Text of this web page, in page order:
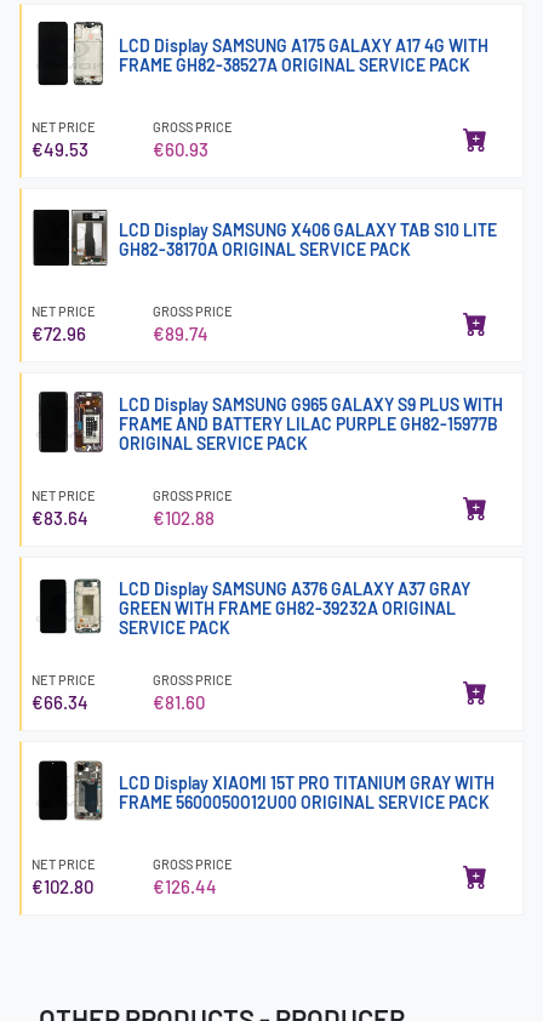
LCD Display SAMSUNG A175 GALAXY A17 4G WITH
FRAME GH82-38527A ORIGINAL SERVICE PACK
NET PRICE
€49.53
GROSS PRICE
€60.93
LCD Display SAMSUNG X406 GALAXY TAB S10 LITE
GH82-38170A ORIGINAL SERVICE PACK
NET PRICE
€72.96
GROSS PRICE
€89.74
LCD Display SAMSUNG G965 GALAXY S9 PLUS WITH
FRAME AND BATTERY LILAC PURPLE GH82-15977B
ORIGINAL SERVICE PACK
NET PRICE
€83.64
GROSS PRICE
€102.88
LCD Display SAMSUNG A376 GALAXY A37 GRAY
GREEN WITH FRAME GH82-39232A ORIGINAL
SERVICE PACK
NET PRICE
€66.34
GROSS PRICE
€81.60
LCD Display XIAOMI 15T PRO TITANIUM GRAY WITH
FRAME 5600050O12U00 ORIGINAL SERVICE PACK
NET PRICE
€102.80
GROSS PRICE
€126.44